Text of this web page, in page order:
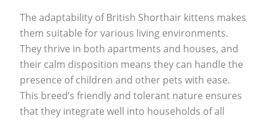
The adaptability of British Shorthair kittens makes
them suitable for various living environments.
They thrive in both apartments and houses, and
their calm disposition means they can handle the
presence of children and other pets with ease.
This breed’s friendly and tolerant nature ensures
that they integrate well into households of all